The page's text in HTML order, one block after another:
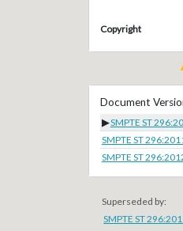
Copyright
Document
▶SMPTE ST
SMPTE ST
SMPTE ST
Superseded by:
SMPTE ST